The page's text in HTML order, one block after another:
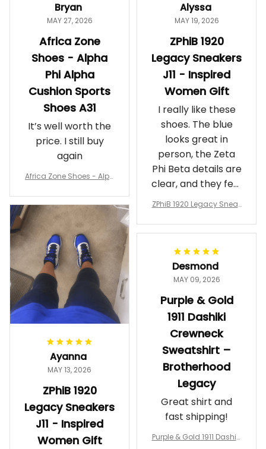
Bryan
MAY 27, 2026
Africa Zone
Shoes - Alpha
Phi Alpha
Cushion Sports
Shoes A31
It’s well worth the
price. I still buy
again
Africa Zone Shoes - Alph
rts Shoes A31
Alyssa
MAY 19, 2026
ZPhiB 1920
Legacy Sneakers
J11 - Inspired
Women Gift
I really like these
shoes. The blue
looks great in
person, the Zeta
Phi Beta details are
clear, and they feel
comfortable.
makes me feel
worth it.
ZPhiB 1920 Legacy Sneak
Gift
Ayanna
MAY 13, 2026
ZPhiB 1920
Legacy Sneakers
J11 - Inspired
Women Gift
Desmond
MAY 09, 2026
Purple & Gold
1911 Dashiki
Crewneck
Sweatshirt –
Brotherhood
Legacy
Great shirt and
fast shipping!
Purple & Gold 1911 Dashiki